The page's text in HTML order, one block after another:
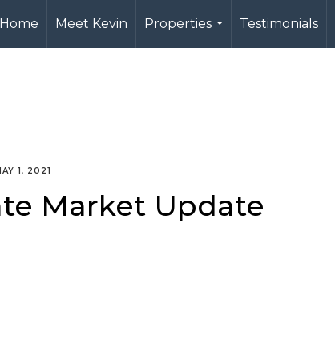
Home Meet Kevin
Properties
...
Testimonials
1, 2021
Market Update